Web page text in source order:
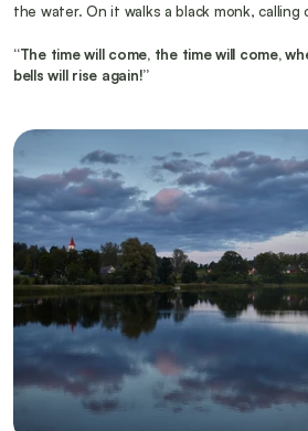
the water. On it walks a black monk, calling
“The time will come, the time will come,
bells will rise again!”